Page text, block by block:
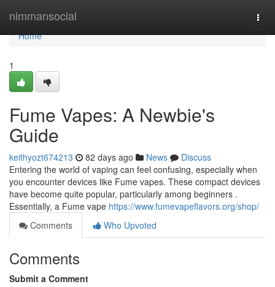
nimmansocial
Home
Home
1
Fume Vapes: A Newbie's
Guide
keithyozt674213 82 days ago News
Discuss
Entering the world of vaping can feel confusing, especially when
you encounter devices like Fume vapes. These compact devices
have become quite popular, particularly among beginners .
Essentially, a Fume vape https://www.fumevapeflavors.org/shop/
Comments
Who Upvoted
Comments
Submit a Comment